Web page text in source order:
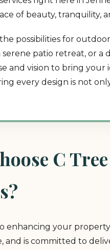
of beauty, tranquility,
possibilities for
serene patio retreat, or
and vision to bring
every design is not
C
enhancing your
and is committed to